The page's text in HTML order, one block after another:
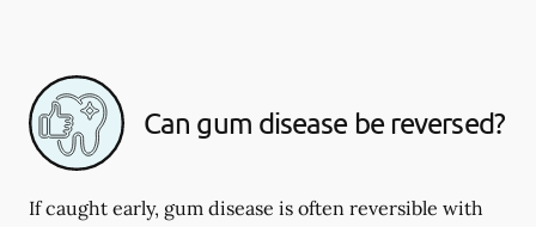
Can gum disease be reversed?
If caught early, gum disease is often reversible with